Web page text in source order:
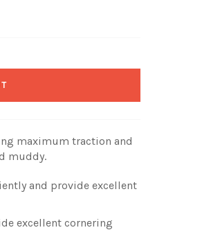
maximum traction and
muddy.
and provide excellent
excellent cornering